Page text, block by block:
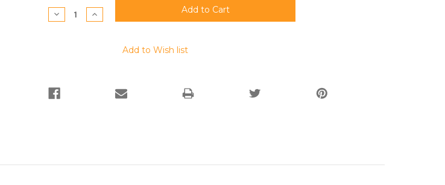
Stock:
Decrease
Quantity:
Increase
Quantity:
Add to Wish list